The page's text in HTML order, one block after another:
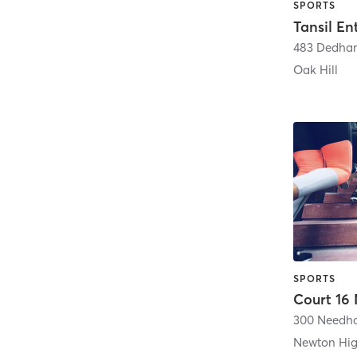
SPORTS
Tansil
483
Oak Hill
SPORTS
Newton